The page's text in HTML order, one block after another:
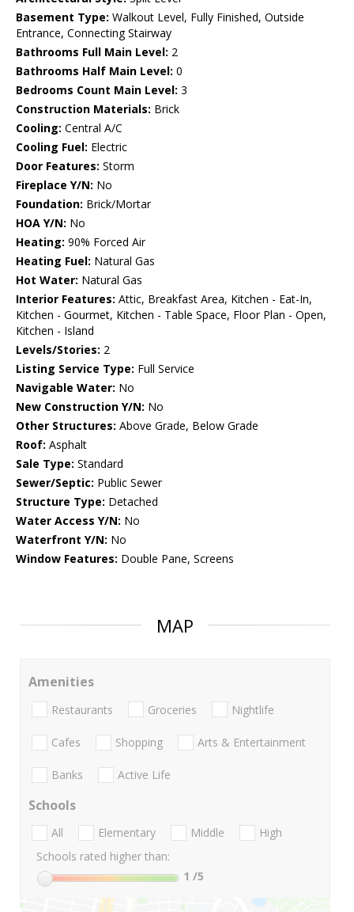
Basement Type: Walkout Level, Fully Finished, Outside
Entrance, Connecting Stairway
Bathrooms Full Main Level: 2
Bathrooms Half Main Level: 0
Bedrooms Count Main Level: 3
Construction Materials: Brick
Cooling: Central A/C
Cooling Fuel: Electric
Door Features: Storm
Fireplace Y/N: No
Foundation: Brick/Mortar
HOA Y/N: No
Heating: 90% Forced Air
Heating Fuel: Natural Gas
Hot Water: Natural Gas
Interior Features: Attic, Breakfast Area, Kitchen - Eat-In,
Kitchen - Gourmet, Kitchen - Table Space, Floor Plan - Open,
Kitchen - Island
Levels/Stories: 2
Listing Service Type: Full Service
Navigable Water: No
New Construction Y/N: No
Other Structures: Above Grade, Below Grade
Roof: Asphalt
Sale Type: Standard
Sewer/Septic: Public Sewer
Structure Type: Detached
Water Access Y/N: No
Waterfront Y/N: No
Window Features: Double Pane, Screens
MAP
Amenities
Restaurants Groceries Nightlife
Cafes Shopping Arts & Entertainment
Banks Active Life
Schools
All Elementary Middle
High
Schools rated higher than:
1 /5